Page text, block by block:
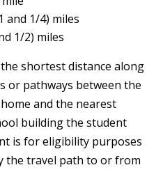
and 1/4) miles
1/2) miles
shortest distance along
or pathways between the
and the nearest
building the student
is for eligibility purposes
the travel path to or from